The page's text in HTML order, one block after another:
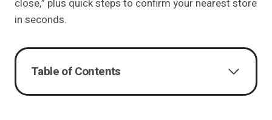
close,” plus quick steps to confirm your nearest store
in seconds.
Table of Contents